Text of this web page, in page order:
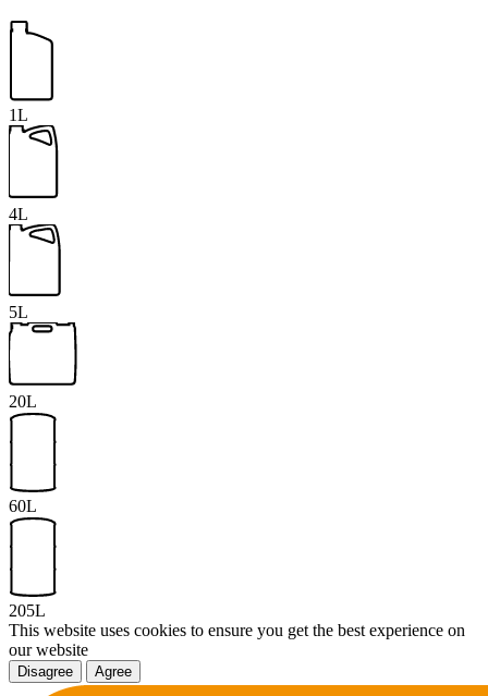
1L
4L
5L
20L
60L
205L
This website uses cookies to ensure you get the best experience on
our website
Disagree Agree